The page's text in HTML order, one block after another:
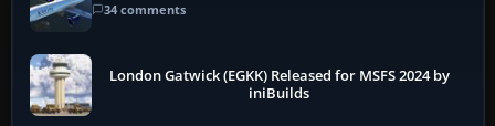
34 comments
London Gatwick (EGKK) Released for MSFS 2024 by
iniBuilds